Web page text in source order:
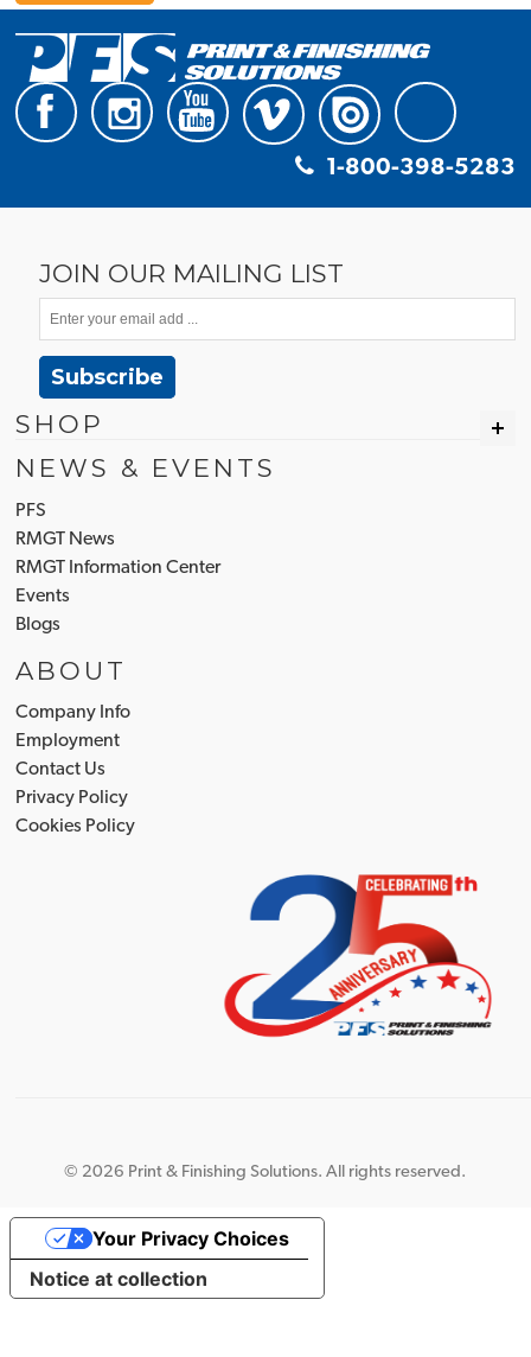
1-800-398-5283
JOIN OUR MAILING LIST
Subscribe
SHOP
NEWS & EVENTS
PFS
RMGT News
RMGT Information Center
Events
Blogs
ABOUT
Company Info
Employment
Contact Us
Privacy Policy
Cookies Policy
© 2026 Print & Finishing Solutions. All rights reserved.
Notice at collection
Your Privacy Choices